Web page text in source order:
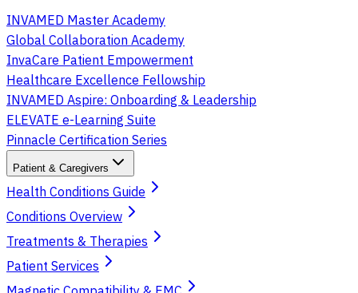
INVAMED Master Academy
Global Collaboration Academy
InvaCare Patient Empowerment
Healthcare Excellence Fellowship
INVAMED Aspire: Onboarding & Leadership
ELEVATE e-Learning Suite
Pinnacle Certification Series
Patient & Caregivers
Health Conditions Guide
Conditions Overview
Treatments & Therapies
Patient Services